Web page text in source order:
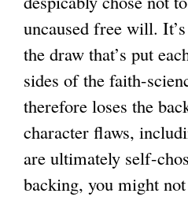
uncaused free will.
the draw that’s put
sides of the faith-
therefore loses the
character flaws,
are ultimately self-
backing, you might